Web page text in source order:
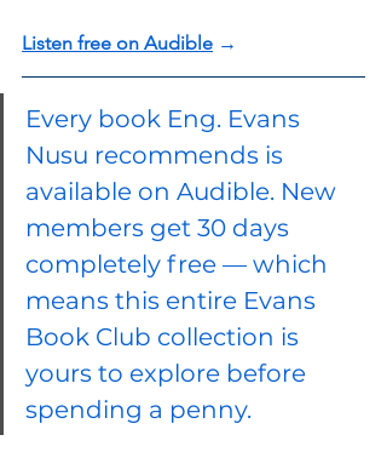
Listen free on Audible →
Every book Eng. Evans
Nusu recommends is
available on Audible. New
members get 30 days
completely free — which
means this entire Evans
Book Club collection is
yours to explore before
spending a penny.